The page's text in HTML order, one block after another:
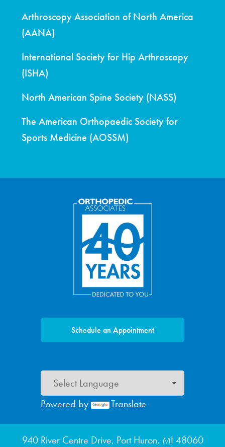
Arthroscopy Association of North America
(AANA)
International Society for Hip Arthroscopy
(ISHA)
North American Spine Society (NASS)
The American Orthopaedic Society for
Sports Medicine (AOSSM)
Footer menu
940 River Centre Drive, Port Huron, MI 48060
Schedule an Appointment
Powered by Translate